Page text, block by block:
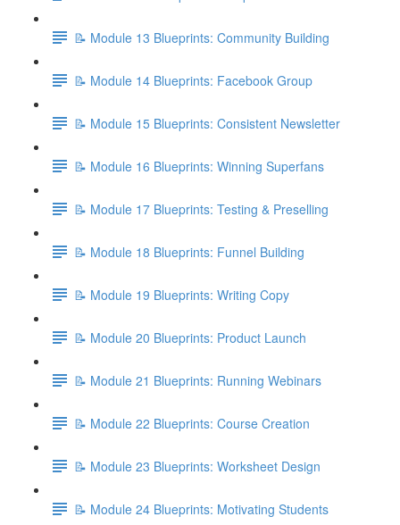
📝 Module 13 Blueprints: Community Building
📝 Module 14 Blueprints: Facebook Group
📝 Module 15 Blueprints: Consistent Newsletter
📝 Module 16 Blueprints: Winning Superfans
📝 Module 17 Blueprints: Testing & Preselling
📝 Module 18 Blueprints: Funnel Building
📝 Module 19 Blueprints: Writing Copy
📝 Module 20 Blueprints: Product Launch
📝 Module 21 Blueprints: Running Webinars
📝 Module 22 Blueprints: Course Creation
📝 Module 23 Blueprints: Worksheet Design
📝 Module 24 Blueprints: Motivating Students